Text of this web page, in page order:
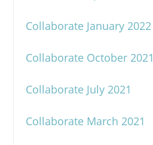
Collaborate January 2022
Collaborate October 2021
Collaborate July 2021
Collaborate March 2021